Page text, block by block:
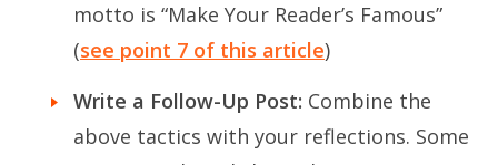
motto is “Make Your Reader’s Famous”
(see point 7 of this article)
Write a Follow-Up Post: Combine the
above tactics with your reflections. Some